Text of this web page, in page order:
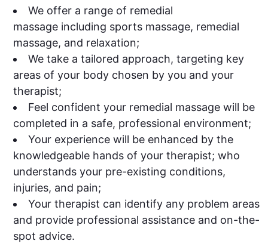
We offer a range of remedial
massage including sports massage, remedial
massage, and relaxation;
We take a tailored approach, targeting key
areas of your body chosen by you and your
therapist;
Feel confident your remedial massage will be
completed in a safe, professional environment;
Your experience will be enhanced by the
knowledgeable hands of your therapist; who
understands your pre-existing conditions,
injuries, and pain;
Your therapist can identify any problem areas
and provide professional assistance and on-the-
spot advice.